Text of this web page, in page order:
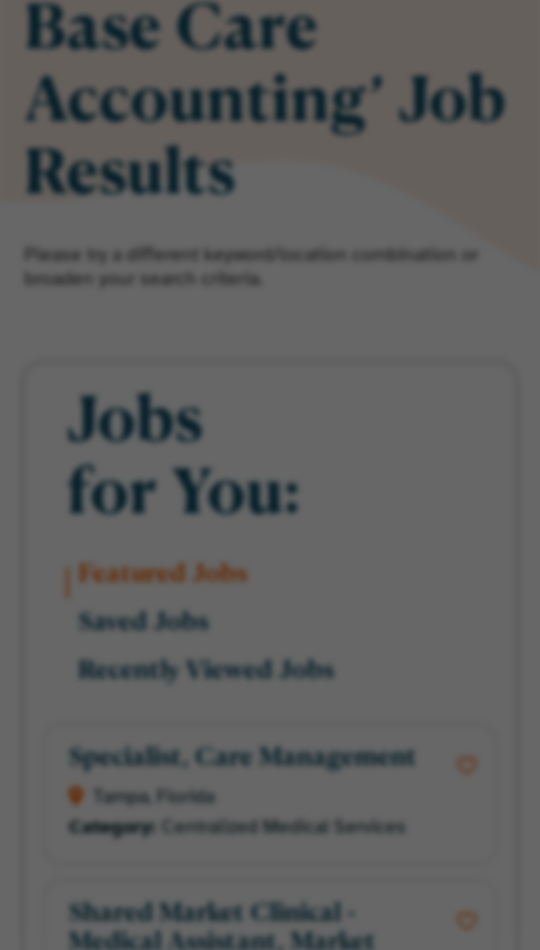
Base Care
Accounting’ Job
Results
Please try a different keyword/location combination or
broaden your search criteria.
Jobs
for You:
Featured Jobs
Saved Jobs
Recently Viewed Jobs
Specialist, Care Management
Tampa, Florida
Centralized Medical Services
Shared Market Clinical -
Medical Assistant, Market